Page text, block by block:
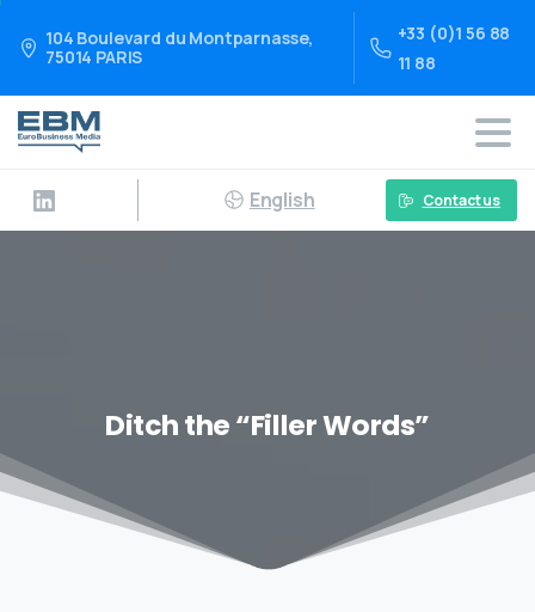
104 Boulevard du Montparnasse,
75014 PARIS
+33 (0)1 56 88
11 88
English Contact us
Ditch the “Filler Words”